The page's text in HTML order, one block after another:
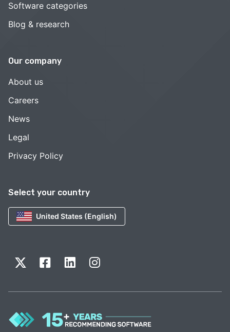
Select your country
United States (English)
Software categories
Blog & research
Our company
About us
Careers
News
Legal
Privacy Policy